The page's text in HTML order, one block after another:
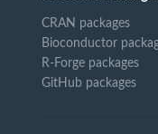
CRAN packages
Bioconductor
R-Forge packages
GitHub packages